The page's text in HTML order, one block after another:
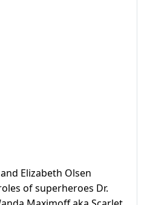
Elizabeth Olsen
of superheroes Dr.